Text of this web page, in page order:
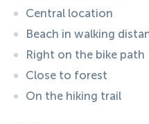
Central location
Beach in walking
Right on the bike path
Close to forest
On the hiking trail